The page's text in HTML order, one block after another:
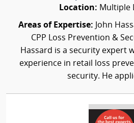
Location: Multiple
Areas of Expertise: John
CPP Loss Prevention &
Hassard is a security expert
experience in retail loss
security. He